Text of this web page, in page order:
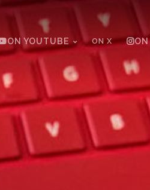
ON YOUTUBE ON X ON